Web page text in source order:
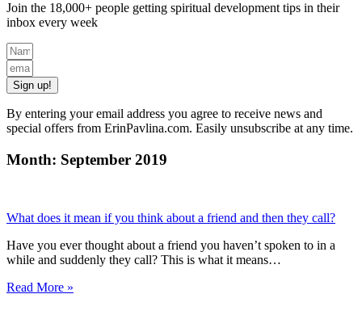
Join the 18,000+ people getting spiritual development tips in their
inbox every week
Sign up!
By entering your email address you agree to receive news and
special offers from ErinPavlina.com. Easily unsubscribe at any time.
Month: September 2019
What does it mean if you think about a friend and then they call?
Have you ever thought about a friend you haven’t spoken to in a
while and suddenly they call? This is what it means…
Read More »